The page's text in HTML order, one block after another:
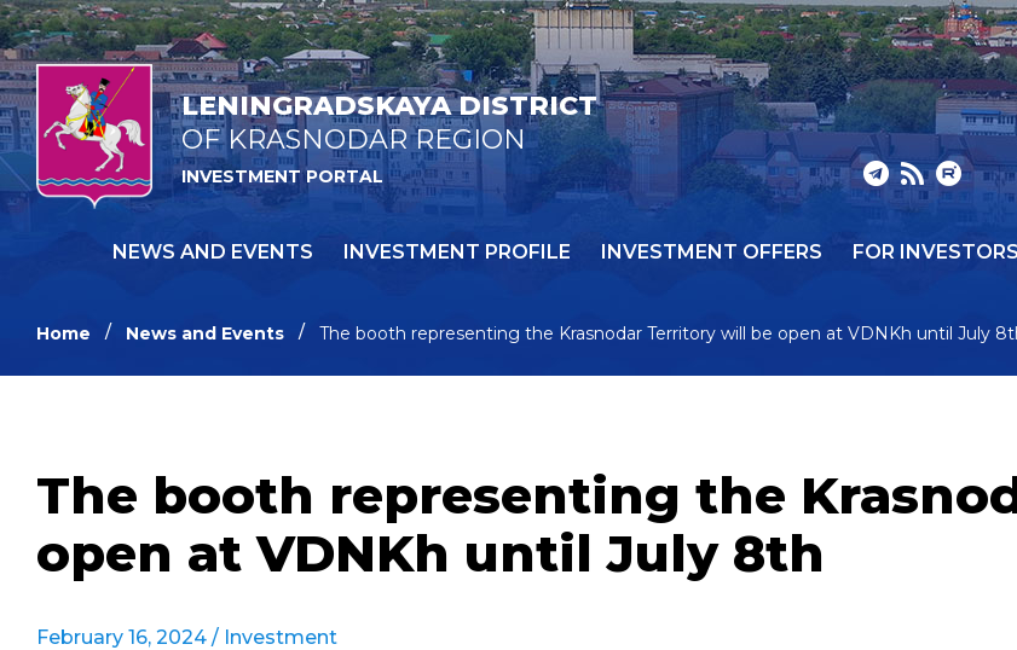
LENINGRADSKAYA DISTRICT
OF KRASNODAR REGION
INVESTMENT PORTAL
NEWS AND EVENTS INVESTMENT PROFILE INVESTMENT OFFERS FOR INVESTORS
Home News and Events The booth representing the Krasnodar Territory will be open at VDNKh until July
The booth representing the
open at VDNKh until July 8th
February 16, 2024 / Investment